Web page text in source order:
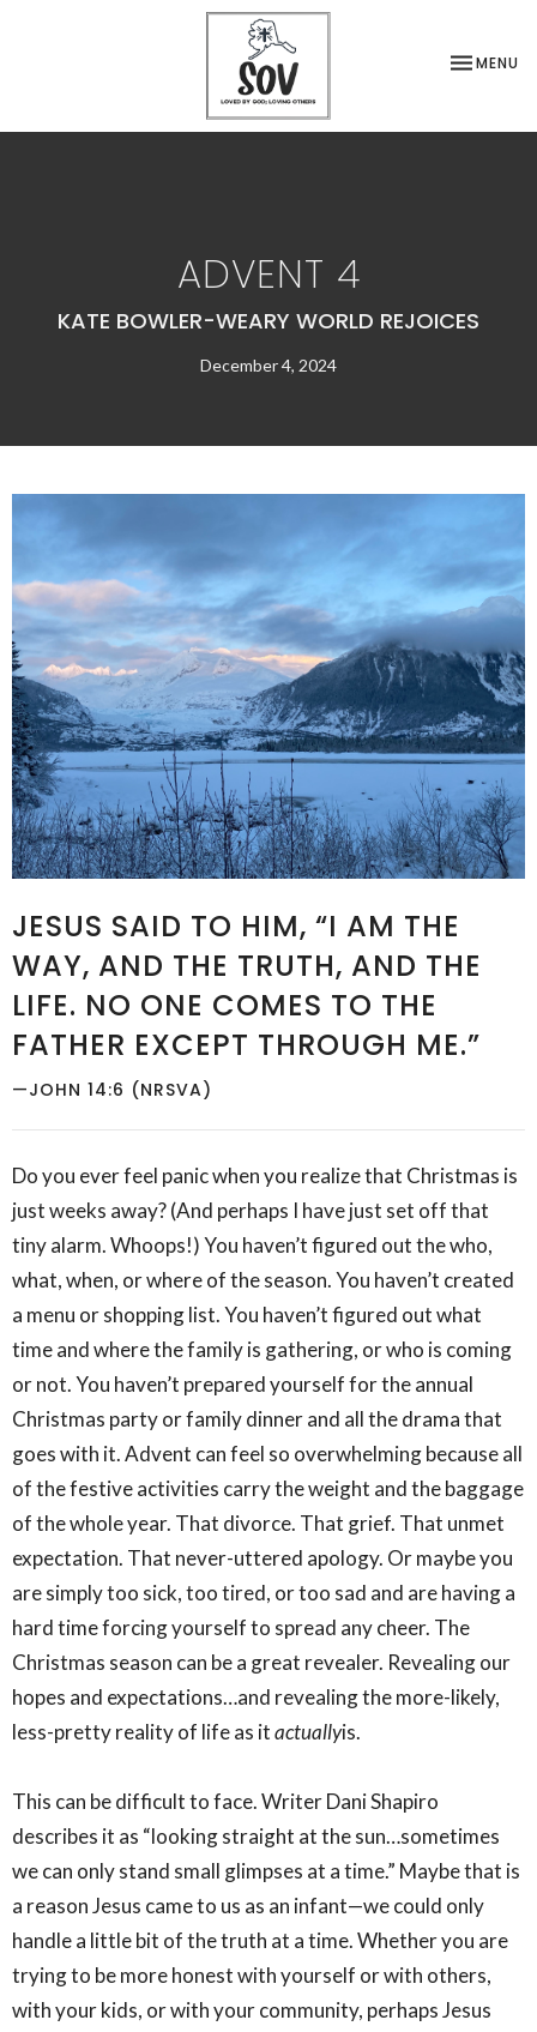
TOGGLE
MENU
ADVENT 4
KATE BOWLER-WEARY WORLD REJOICES
December 4, 2024
JESUS SAID TO HIM, “I AM THE
WAY, AND THE TRUTH, AND THE
LIFE. NO ONE COMES TO THE
FATHER EXCEPT THROUGH ME.”
—JOHN 14:6 (NRSVA)
Do you ever feel panic when you realize that Christmas is
just weeks away? (And perhaps I have just set off that
tiny alarm. Whoops!) You haven’t figured out the who,
what, when, or where of the season. You haven’t created
a menu or shopping list. You haven’t figured out what
time and where the family is gathering, or who is coming
or not. You haven’t prepared yourself for the annual
Christmas party or family dinner and all the drama that
goes with it. Advent can feel so overwhelming because all
of the festive activities carry the weight and the baggage
of the whole year. That divorce. That grief. That unmet
expectation. That never-uttered apology. Or maybe you
are simply too sick, too tired, or too sad and are having a
hard time forcing yourself to spread any cheer. The
Christmas season can be a great revealer. Revealing our
hopes and expectations…and revealing the more-likely,
less-pretty reality of life as itactuallyis.
This can be difficult to face. Writer Dani Shapiro
describes it as “looking straight at the sun…sometimes
we can only stand small glimpses at a time.” Maybe that is
a reason Jesus came to us as an infant—we could only
handle a little bit of the truth at a time. Whether you are
trying to be more honest with yourself or with others,
with your kids, or with your community, perhaps Jesus